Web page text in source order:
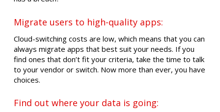
Migrate users to high-quality apps:
Cloud-switching costs are low, which means that you can
always migrate apps that best suit your needs. If you
find ones that don’t fit your criteria, take the time to talk
to your vendor or switch. Now more than ever, you have
choices.
Find out where your data is going: